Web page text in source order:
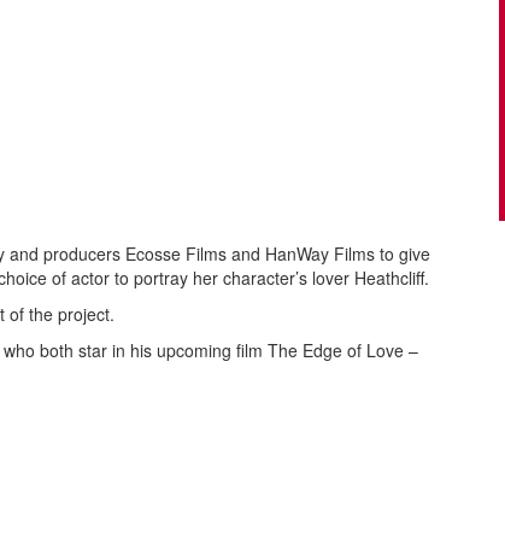
producers Ecosse Films and HanWay Films to give
of actor to portray her character’s lover Heathcliff.
of the project.
both star in his upcoming film The Edge of Love –